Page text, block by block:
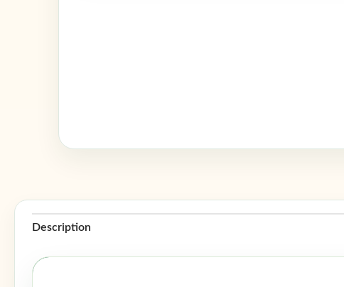
Description